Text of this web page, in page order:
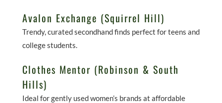
Avalon Exchange (Squirrel Hill)
Trendy, curated secondhand finds perfect for teens and
college students.
Clothes Mentor (Robinson & South
Hills)
Ideal for gently used women’s brands at affordable